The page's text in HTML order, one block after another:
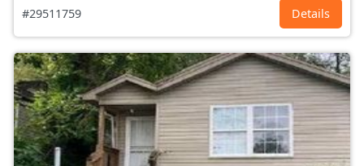
#29511759 Details